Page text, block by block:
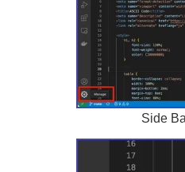
Side